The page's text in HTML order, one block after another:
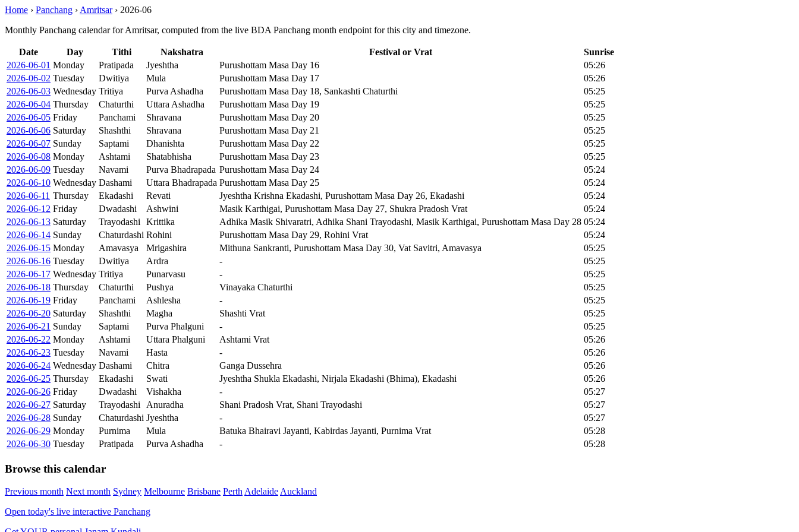
Home › Panchang › Amritsar › 2026-06
Monthly Panchang calendar for Amritsar, computed from the live BDA Panchang month endpoint for this city and timezone.
Date Day Tithi Nakshatra Festival or Vrat
Sunrise
2026-06-01 Monday Pratipada Jyeshtha Purushottam Masa Day 16
05:26
2026-06-02 Tuesday Dwitiya Mula Purushottam Masa Day 17
05:26
2026-06-03 Wednesday Tritiya Purva Ashadha Purushottam Masa Day 18, Sankashti Chaturthi
05:25
2026-06-04 Thursday Chaturthi Uttara Ashadha Purushottam Masa Day 19
05:25
2026-06-05 Friday Panchami Shravana Purushottam Masa Day 20
05:25
2026-06-06 Saturday Shashthi Shravana Purushottam Masa Day 21
05:25
2026-06-07 Sunday Saptami Dhanishta Purushottam Masa Day 22
05:25
2026-06-08 Monday Ashtami Shatabhisha Purushottam Masa Day 23
05:25
2026-06-09 Tuesday Navami Purva Bhadrapada Purushottam Masa Day 24
05:24
2026-06-10 Wednesday Dashami Uttara Bhadrapada Purushottam Masa Day 25
05:24
2026-06-11 Thursday Ekadashi Revati Jyeshtha Krishna Ekadashi, Purushottam Masa Day 26, Ekadashi
05:24
2026-06-12 Friday Dwadashi Ashwini Masik Karthigai, Purushottam Masa Day 27, Shukra Pradosh Vrat
05:24
2026-06-13 Saturday Trayodashi Krittika Adhika Masik Shivaratri, Adhika Shani Trayodashi, Masik Karthigai, Purushottam Masa Day 28 05:24
2026-06-14 Sunday Chaturdashi Rohini Purushottam Masa Day 29, Rohini Vrat
05:24
2026-06-15 Monday Amavasya Mrigashira Mithuna Sankranti, Purushottam Masa Day 30, Vat Savitri, Amavasya
05:25
2026-06-16 Tuesday Dwitiya Ardra -
05:25
2026-06-17 Wednesday Tritiya Punarvasu -
05:25
2026-06-18 Thursday Chaturthi Pushya Vinayaka Chaturthi
05:25
2026-06-19 Friday Panchami Ashlesha -
05:25
2026-06-20 Saturday Shashthi Magha Shashti Vrat
05:25
2026-06-21 Sunday Saptami Purva Phalguni -
05:25
2026-06-22 Monday Ashtami Uttara Phalguni Ashtami Vrat
05:26
2026-06-23 Tuesday Navami Hasta -
05:26
2026-06-24 Wednesday Dashami Chitra Ganga Dussehra
05:26
2026-06-25 Thursday Ekadashi Swati Jyeshtha Shukla Ekadashi, Nirjala Ekadashi (Bhima), Ekadashi
05:26
2026-06-26 Friday Dwadashi Vishakha -
05:27
2026-06-27 Saturday Trayodashi Anuradha Shani Pradosh Vrat, Shani Trayodashi
05:27
2026-06-28 Sunday Chaturdashi Jyeshtha -
05:27
2026-06-29 Monday Purnima Mula Batuka Bhairavi Jayanti, Kabirdas Jayanti, Purnima Vrat
05:28
2026-06-30 Tuesday Pratipada Purva Ashadha - 05:28
Browse this calendar
Previous month Next month Sydney Melbourne Brisbane PerthAdelaideAuckland
Open today's live interactive Panchang